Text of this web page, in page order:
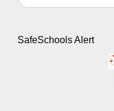
SafeSchools Alert